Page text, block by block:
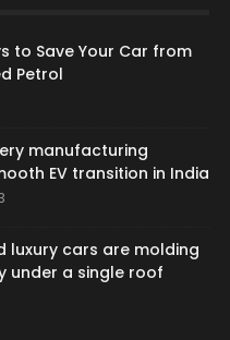
to Save Your Car from
Petrol
manufacturing
EV transition in India
luxury cars are molding
under a single roof